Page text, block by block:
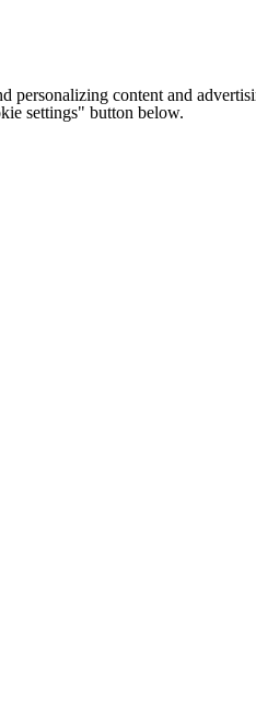
personalizing content and
settings" button below.